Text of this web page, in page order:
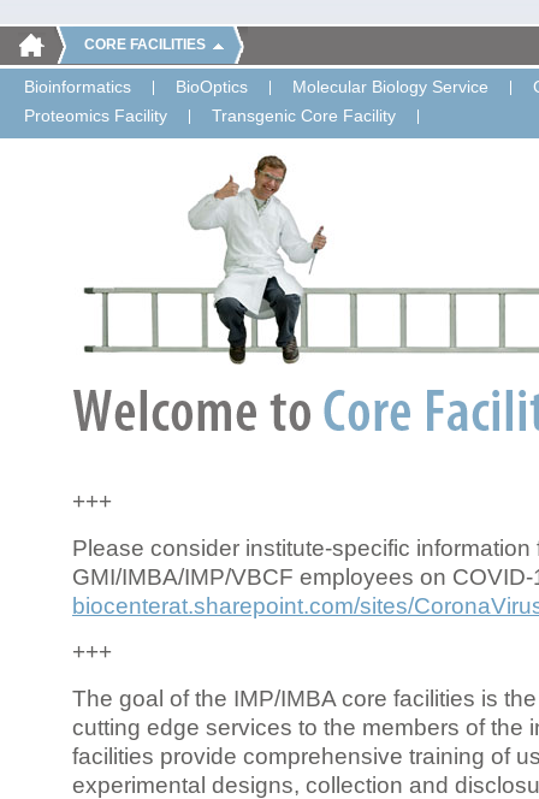
CORE FACILITIES
Bioinformatics BioOptics Molecular Biology Service
Proteomics Facility
Transgenic Core Facility
+++
Please consider institute-specific information
GMI/IMBA/IMP/VBCF employees on COVID-
biocenterat.sharepoint.com/sites/
+++
The goal of the IMP/IMBA core facilities is
cutting edge services to the members of the
facilities provide comprehensive training of
experimental designs, collection and